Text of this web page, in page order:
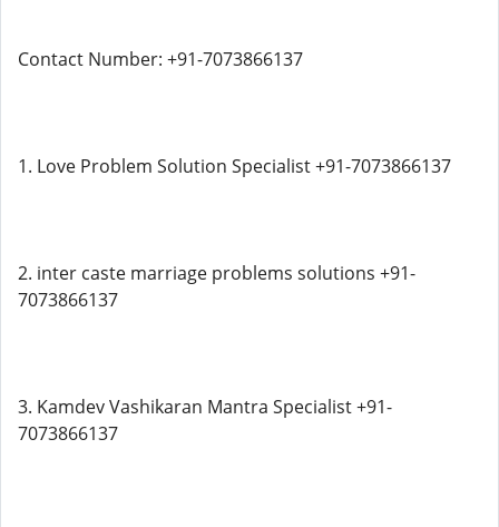
Contact Number: +91-7073866137
1. Love Problem Solution Specialist +91-7073866137
2. inter caste marriage problems solutions +91-
7073866137
3. Kamdev Vashikaran Mantra Specialist +91-
7073866137